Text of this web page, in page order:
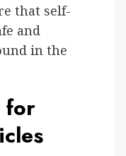
that self-
and
in the
for